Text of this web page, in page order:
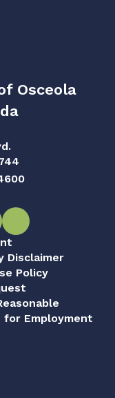
Osceola
Disclaimer
Policy
for Employment